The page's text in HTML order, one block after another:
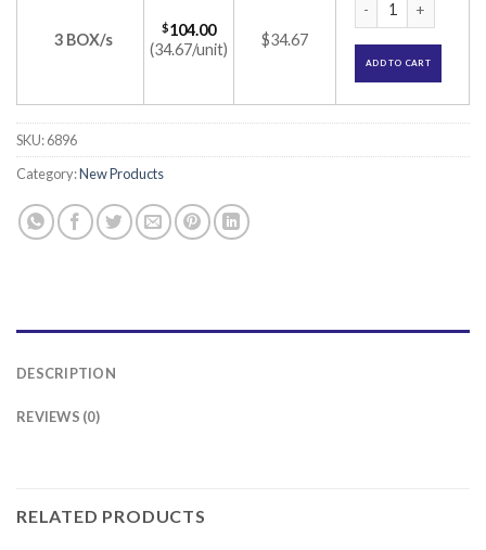
3 BOX/s
$104.00
(34.67/unit)
$34.67
ADD TO CART
SKU:6896
Category:New Products
DESCRIPTION
REVIEWS (0)
RELATED PRODUCTS